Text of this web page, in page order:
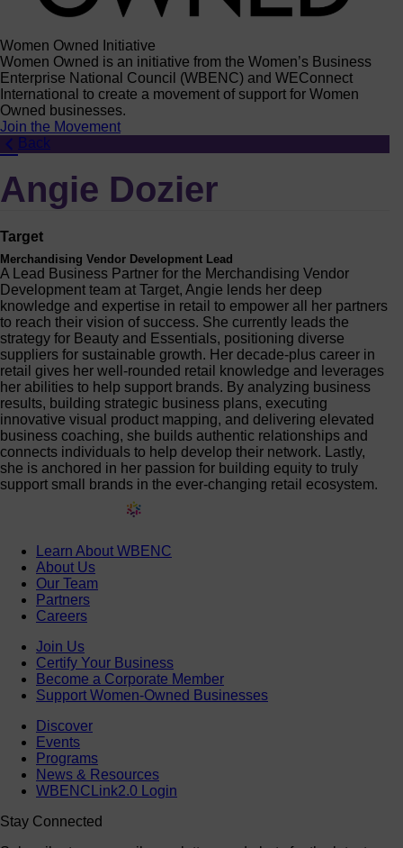
Women Owned Initiative
Women Owned is an initiative from the Women’s Business
Enterprise National Council (WBENC) and WEConnect
International to create a movement of support for Women
Owned businesses.
Join the Movement
Back
Angie Dozier
Target
Merchandising Vendor Development Lead
A Lead Business Partner for the Merchandising Vendor
Development team at Target, Angie lends her deep
knowledge and expertise in retail to empower all her partners
to reach their vision of success. She currently leads the
strategy for Beauty and Essentials, positioning diverse
suppliers for sustainable growth. Her decade-plus career in
retail gives her well-rounded retail knowledge and leverages
her abilities to help support brands. By analyzing business
results, building strategic business plans, executing
innovative visual product mapping, and delivering elevated
business coaching, she builds authentic relationships and
connects individuals to help develop their network. Lastly,
she is anchored in her passion for building equity to truly
support small brands in the ever-changing retail ecosystem.
Learn About WBENC
About Us
Our Team
Partners
Careers
Join Us
Certify Your Business
Become a Corporate Member
Support Women-Owned Businesses
Discover
Events
Programs
News & Resources
WBENCLink2.0 Login
Stay Connected